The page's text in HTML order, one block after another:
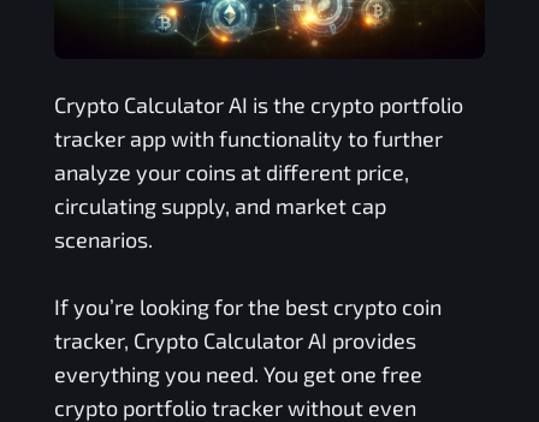
Crypto Calculator AI is the crypto portfolio
tracker app with functionality to further
analyze your coins at different price,
circulating supply, and market cap
scenarios.
If you’re looking for the best crypto coin
tracker, Crypto Calculator AI provides
everything you need. You get one free
crypto portfolio tracker without even